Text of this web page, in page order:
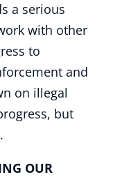
a serious
with other
to
and
on illegal
but